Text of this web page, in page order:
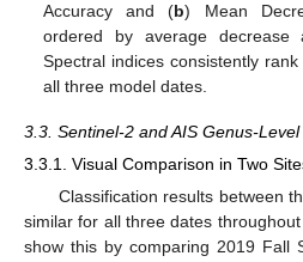
Accuracy and (b) Mean
ordered by average decrease
Spectral indices consistently
all three model dates.
3.3. Sentinel-2 and AIS Genus-
3.3.1. Visual Comparison in Two
Classification results between
similar for all three dates
show this by comparing 2019 Fall